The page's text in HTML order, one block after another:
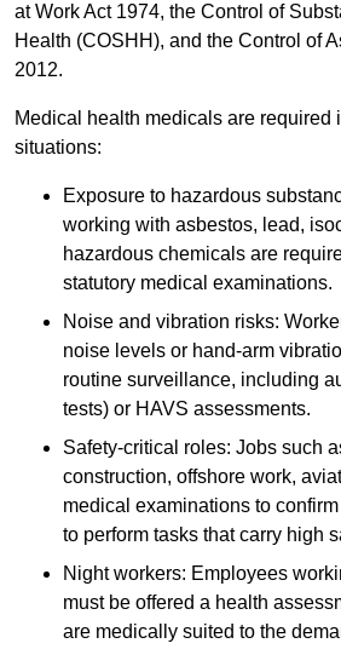
at Work Act 1974, the Control of
Health (COSHH), and the Control of
2012.
Medical health medicals are required
situations:
Exposure to hazardous
working with asbestos, lead,
hazardous chemicals are
statutory medical examinations.
Noise and vibration risks:
noise levels or hand-arm
routine surveillance, including
tests) or HAVS assessments.
Safety-critical roles: Jobs such
construction, offshore work,
medical examinations to
to perform tasks that carry high
Night workers: Employees
must be offered a health
are medically suited to the